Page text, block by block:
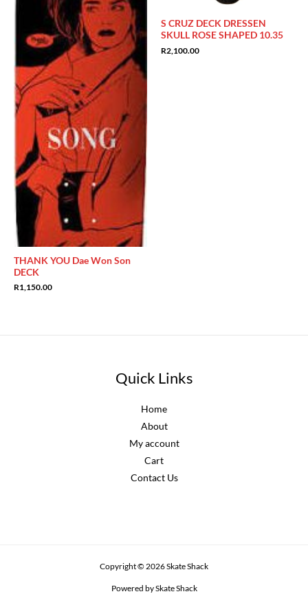
THANK YOU Dae Won Son
DECK
R1,150.00
S CRUZ DECK DRESSEN
SKULL ROSE SHAPED 10.35
R2,100.00
Quick Links
Home
About
My account
Cart
Contact Us
Copyright © 2026 Skate Shack
Powered by Skate Shack